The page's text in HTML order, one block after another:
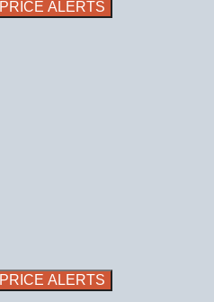
PRICE ALERTS
PRICE ALERTS